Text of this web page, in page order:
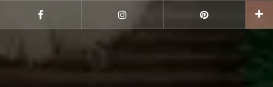
content
Facebook Instagram